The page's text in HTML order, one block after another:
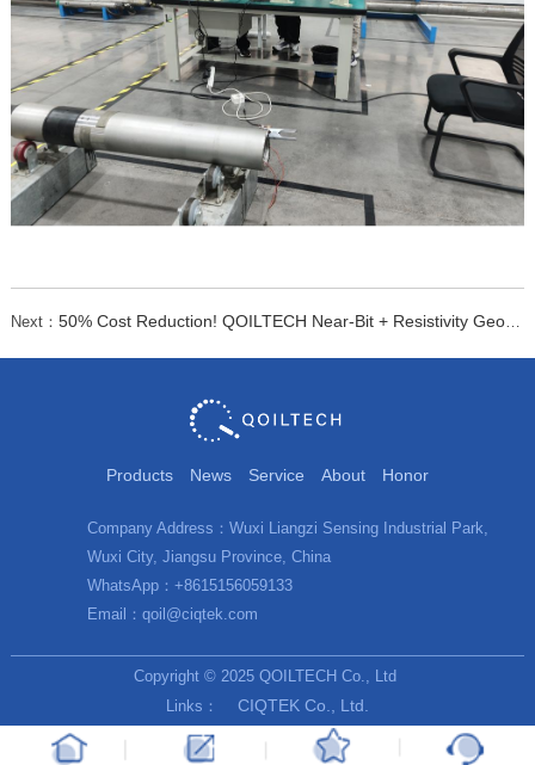
Next： 50% Cost Reduction! QOILTECH Near-Bit + Resistivity Geosteering Boosts Efficiency
Products News Service About Honor
Company Address：Wuxi Liangzi Sensing Industrial Park,
Wuxi City, Jiangsu Province, China
WhatsApp：+8615156059133
Email：qoil@ciqtek.com
Copyright © 2025 QOILTECH Co., Ltd
Links： CIQTEK Co., Ltd.